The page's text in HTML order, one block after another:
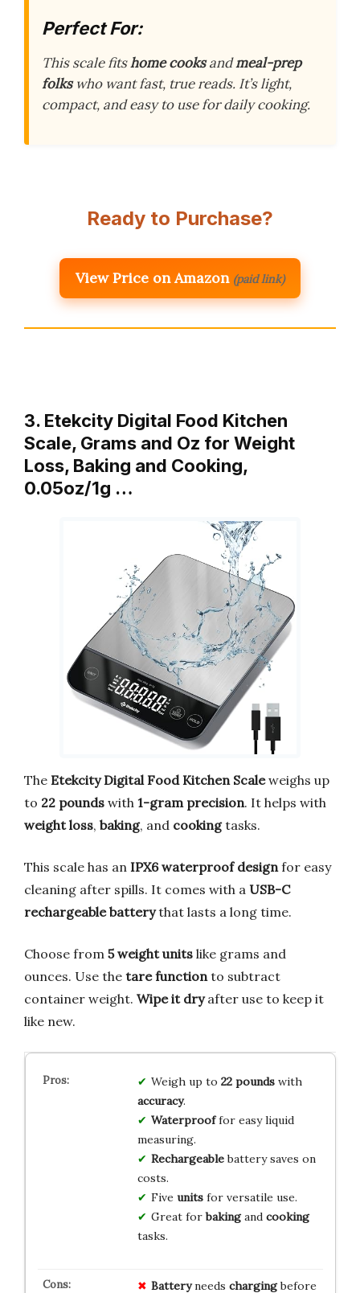
Perfect For:
This scale fitshome cooksandmeal-prep
folkswho want fast, true reads. It’s light,
compact, and easy to use for daily cooking.
Ready to Purchase?
View Price on Amazon (paid link)
3. Etekcity Digital Food Kitchen
Scale, Grams and Oz for Weight
Loss, Baking and Cooking,
0.05oz/1g …
The Etekcity Digital Food Kitchen Scaleweighs up
to 22 pounds with 1-gram precision. It helps with
weight loss, baking, and cookingtasks.
This scale has an IPX6 waterproof design for easy
cleaning after spills. It comes with a USB-C
rechargeable batterythat lasts a long time.
Choose from 5 weight units like grams and
ounces. Use the tare function to subtract
container weight. Wipe it dryafter use to keep it
like new.
Weigh up to 22 poundswith
accuracy.
Waterprooffor easy liquid
measuring.
Rechargeablebattery saves on
costs.
Five unitsfor versatile use.
Great forbakingand cooking
tasks.
Batteryneeds chargingbefore